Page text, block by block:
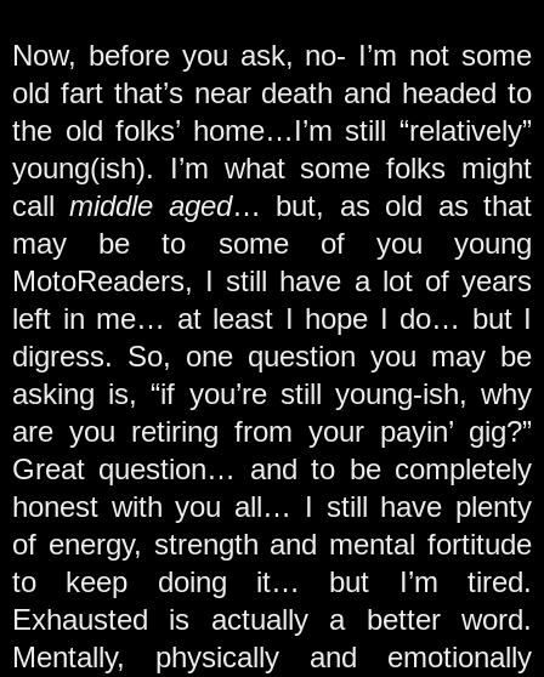
Now, before you ask, no- I’m not some
old fart that’s near death and headed to
the old folks’ home…I’m still “relatively”
young(ish). I’m what some folks might
callmiddle aged… but, as old as that
may be to some of you young
MotoReaders, I still have a lot of years
left in me… at least I hope I do… but I
digress. So, one question you may be
asking is, “if you’re still young-ish, why
are you retiring from your payin’ gig?”
Great question… and to be completely
honest with you all… I still have plenty
of energy, strength and mental fortitude
to keep doing it… but I’m tired.
Exhausted is actually a better word.
Mentally, physically and emotionally